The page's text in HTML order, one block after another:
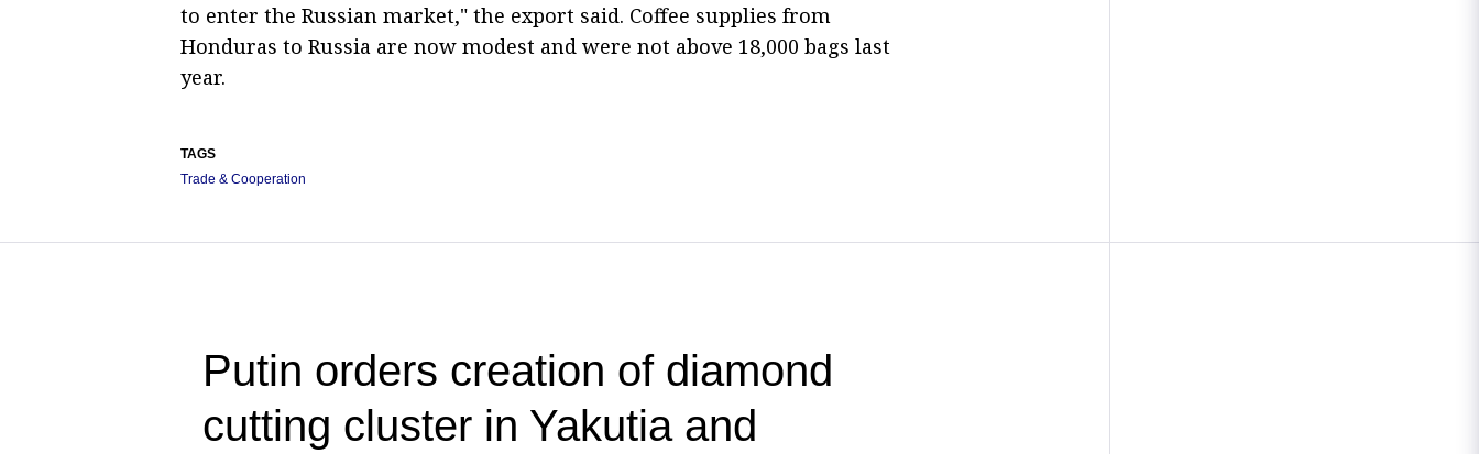
to enter the Russian market," the export said. Coffee supplies from
Honduras to Russia are now modest and were not above 18,000 bags last
year.
TAGS
Trade & Cooperation
Putin orders creation of diamond
cutting cluster in Yakutia and